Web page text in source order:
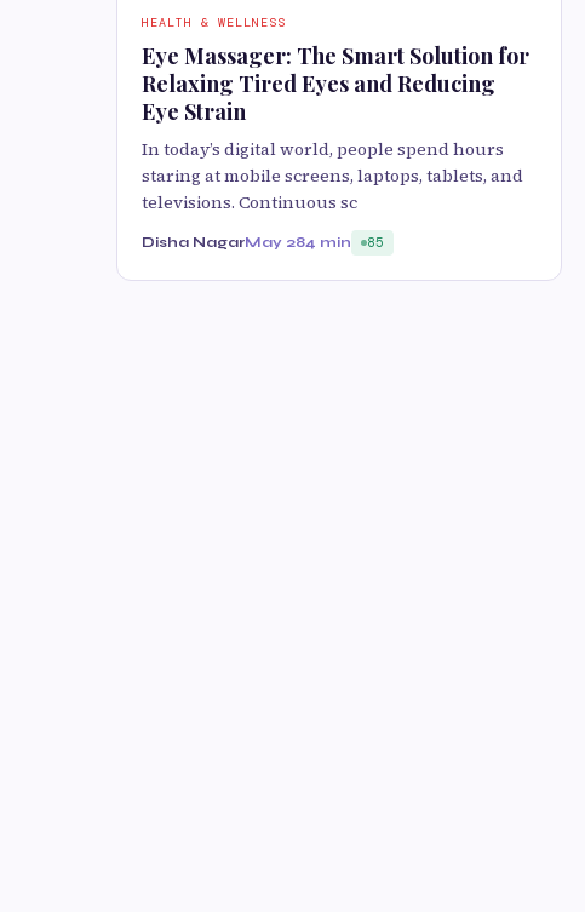
HEALTH & WELLNESS
Eye Massager: The Smart Solution for
Relaxing Tired Eyes and Reducing
Eye Strain
In today’s digital world, people spend hours
staring at mobile screens, laptops, tablets, and
televisions. Continuous sc
Disha NagarMay 284 min 85